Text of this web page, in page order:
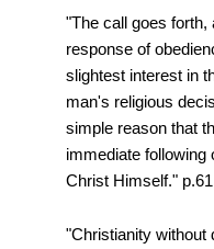
"The call goes forth,
response of
slightest interest in
man's religious
simple reason that
immediate
Christ Himself." p.61
"Christianity without